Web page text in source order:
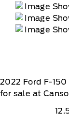
2022 Ford F-150
for sale at